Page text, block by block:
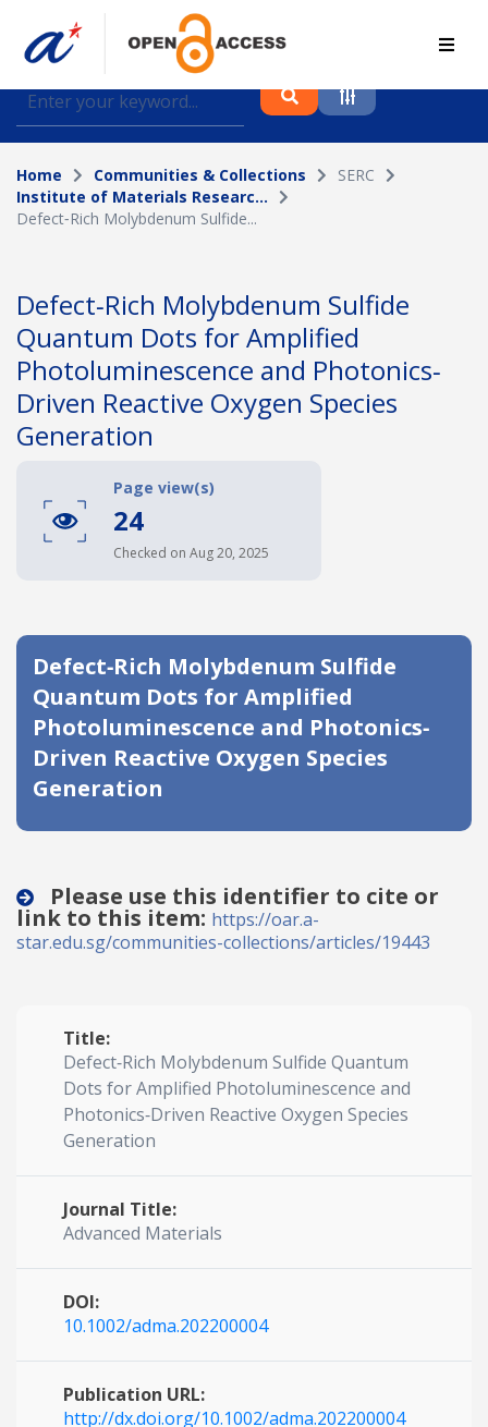
Find journal articles, conference proceedings and
datasets deposited in A*OAR
Collection
Please select a collection
Topic
Funding info
Date published
Search Clear
Home Communities & Collections
SERC
Institute of Materials Researc...
Defect‐Rich Molybdenum Sulfide...
Defect‐Rich Molybdenum Sulfide
Quantum Dots for Amplified
Photoluminescence and Photonics‐
Driven Reactive Oxygen Species
Generation
Page view(s)
24
Checked on Aug 20, 2025
Defect‐Rich Molybdenum Sulfide
Quantum Dots for Amplified
Photoluminescence and Photonics‐
Driven Reactive Oxygen Species
Generation
Please use this identifier to cite or
link to this item: https://oar.a-
star.edu.sg/communities-collections/articles/19443
Title:
Defect‐Rich Molybdenum Sulfide Quantum
Dots for Amplified Photoluminescence and
Photonics‐Driven Reactive Oxygen Species
Generation
Journal Title:
Advanced Materials
DOI:
10.1002/adma.202200004
Publication URL:
http://dx.doi.org/10.1002/adma.202200004